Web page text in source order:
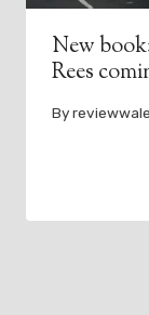
New
Rees
By